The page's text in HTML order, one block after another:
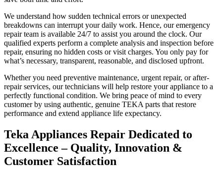
We understand how sudden technical errors or unexpected
breakdowns can interrupt your daily work. Hence, our emergency
repair team is available 24/7 to assist you around the clock. Our
qualified experts perform a complete analysis and inspection before
repair, ensuring no hidden costs or visit charges. You only pay for
what’s necessary, transparent, reasonable, and disclosed upfront.
Whether you need preventive maintenance, urgent repair, or after-
repair services, our technicians will help restore your appliance to a
perfectly functional condition. We bring peace of mind to every
customer by using authentic, genuine TEKA parts that restore
performance and extend appliance life expectancy.
Teka Appliances Repair Dedicated to
Excellence – Quality, Innovation &
Customer Satisfaction